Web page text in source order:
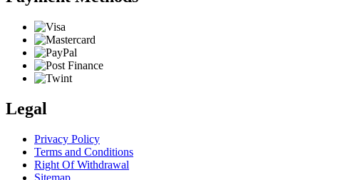
Legal
Privacy Policy
Terms and Conditions
Right Of Withdrawal
Sitemap